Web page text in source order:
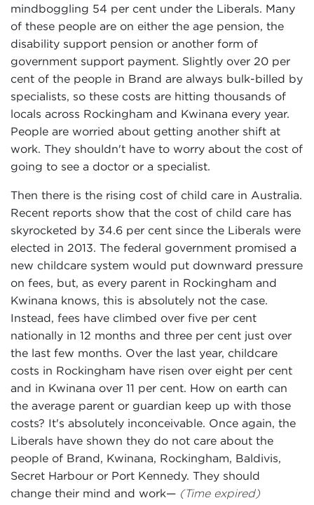
mindboggling 54 per cent under the Liberals. Many
of these people are on either the age pension, the
disability support pension or another form of
government support payment. Slightly over 20 per
cent of the people in Brand are always bulk-billed by
specialists, so these costs are hitting thousands of
locals across Rockingham and Kwinana every year.
People are worried about getting another shift at
work. They shouldn't have to worry about the cost of
going to see a doctor or a specialist.
Then there is the rising cost of child care in Australia.
Recent reports show that the cost of child care has
skyrocketed by 34.6 per cent since the Liberals were
elected in 2013. The federal government promised a
new childcare system would put downward pressure
on fees, but, as every parent in Rockingham and
Kwinana knows, this is absolutely not the case.
Instead, fees have climbed over five per cent
nationally in 12 months and three per cent just over
the last few months. Over the last year, childcare
costs in Rockingham have risen over eight per cent
and in Kwinana over 11 per cent. How on earth can
the average parent or guardian keep up with those
costs? It's absolutely inconceivable. Once again, the
Liberals have shown they do not care about the
people of Brand, Kwinana, Rockingham, Baldivis,
Secret Harbour or Port Kennedy. They should
change their mind and work— (Time expired)